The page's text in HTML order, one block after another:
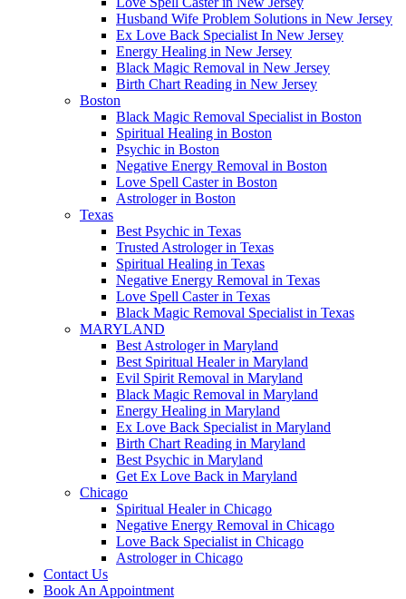
Husband Wife Problem Solutions in New Jersey
Ex Love Back Specialist In New Jersey
Energy Healing in New Jersey
Black Magic Removal in New Jersey
Birth Chart Reading in New Jersey
Boston
Black Magic Removal Specialist in Boston
Spiritual Healing in Boston
Psychic in Boston
Negative Energy Removal in Boston
Love Spell Caster in Boston
Astrologer in Boston
Texas
Best Psychic in Texas
Trusted Astrologer in Texas
Spiritual Healing in Texas
Negative Energy Removal in Texas
Love Spell Caster in Texas
Black Magic Removal Specialist in Texas
MARYLAND
Best Astrologer in Maryland
Best Spiritual Healer in Maryland
Evil Spirit Removal in Maryland
Black Magic Removal in Maryland
Energy Healing in Maryland
Ex Love Back Specialist in Maryland
Birth Chart Reading in Maryland
Best Psychic in Maryland
Get Ex Love Back in Maryland
Chicago
Spiritual Healer in Chicago
Negative Energy Removal in Chicago
Love Back Specialist in Chicago
Astrologer in Chicago
Contact Us
Book An Appointment